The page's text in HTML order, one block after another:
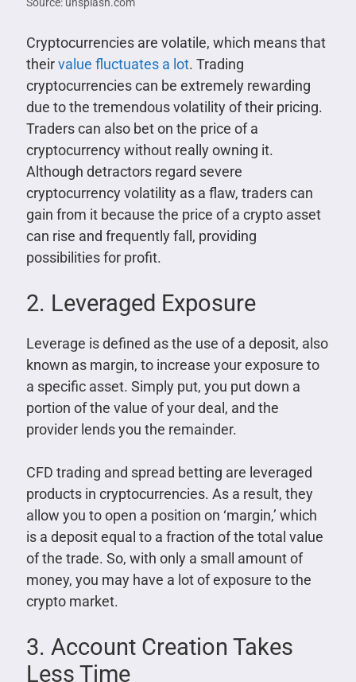
Source: unsplash.com
Cryptocurrencies are volatile, which means that
theirvalue fluctuates a lot. Trading
cryptocurrencies can be extremely rewarding
due to the tremendous volatility of their pricing.
Traders can also bet on the price of a
cryptocurrency without really owning it.
Although detractors regard severe
cryptocurrency volatility as a flaw, traders can
gain from it because the price of a crypto asset
can rise and frequently fall, providing
possibilities for profit.
2. Leveraged Exposure
Leverage is defined as the use of a deposit, also
known as margin, to increase your exposure to
a specific asset. Simply put, you put down a
portion of the value of your deal, and the
provider lends you the remainder.
CFD trading and spread betting are leveraged
products in cryptocurrencies. As a result, they
allow you to open a position on ‘margin,’ which
is a deposit equal to a fraction of the total value
of the trade. So, with only a small amount of
money, you may have a lot of exposure to the
crypto market.
3. Account Creation Takes
Less Time